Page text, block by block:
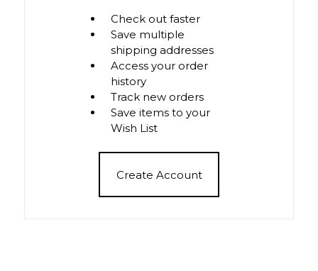
Check out faster
Save multiple
shipping addresses
Access your order
history
Track new orders
Save items to your
Wish List
Create Account